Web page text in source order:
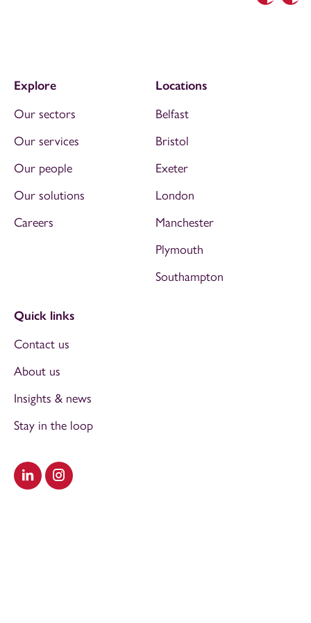
Visit our LinkedIn
Visit our Instagram
Explore
Our sectors
Our services
Our people
Our solutions
Careers
Locations
Belfast
Bristol
Exeter
London
Manchester
Plymouth
Southampton
Quick links
Contact us
About us
Insights & news
Stay in the loop